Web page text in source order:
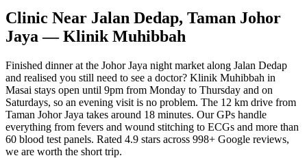
Clinic Near Jalan Dedap, Taman Johor
Jaya — Klinik Muhibbah
Finished dinner at the Johor Jaya night market along Jalan Dedap
and realised you still need to see a doctor? Klinik Muhibbah in
Masai stays open until 9pm from Monday to Thursday and on
Saturdays, so an evening visit is no problem. The 12 km drive from
Taman Johor Jaya takes around 18 minutes. Our GPs handle
everything from fevers and wound stitching to ECGs and more than
60 blood test panels. Rated 4.9 stars across 998+ Google reviews,
we are worth the short trip.